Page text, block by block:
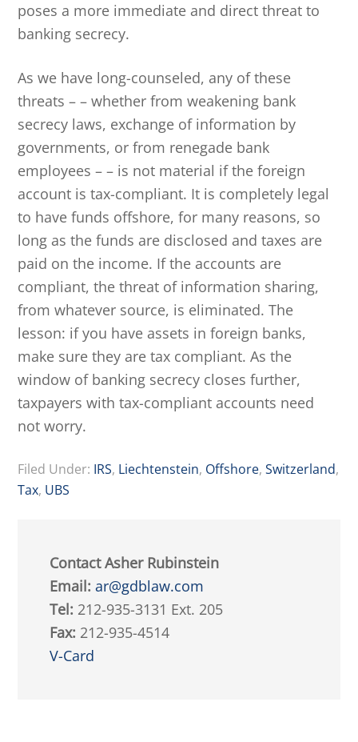
poses a more immediate and direct threat to
banking secrecy.
As we have long-counseled, any of these
threats – – whether from weakening bank
secrecy laws, exchange of information by
governments, or from renegade bank
employees – – is not material if the foreign
account is tax-compliant. It is completely legal
to have funds offshore, for many reasons, so
long as the funds are disclosed and taxes are
paid on the income. If the accounts are
compliant, the threat of information sharing,
from whatever source, is eliminated. The
lesson: if you have assets in foreign banks,
make sure they are tax compliant. As the
window of banking secrecy closes further,
taxpayers with tax-compliant accounts need
not worry.
Filed Under: IRS, Liechtenstein, Offshore,Switzerland,
Tax, UBS
Contact Asher Rubinstein
Email: ar@gdblaw.com
Tel: 212-935-3131 Ext. 205
Fax: 212-935-4514
V-Card